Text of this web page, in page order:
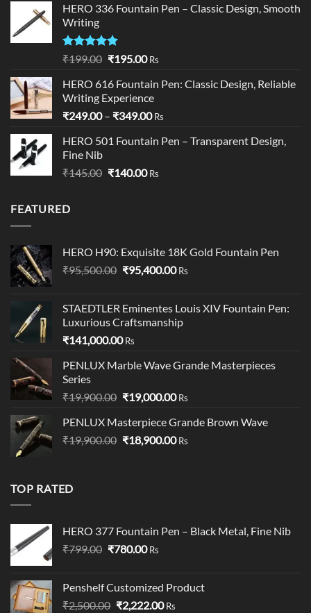
through
HERO 336 Fountain Pen – Classic Design, Smooth
Writing
Rated5.00
₹199.00 Original
was:
₹199.00.
₹195.00Current
is:
₹195.00.
Rs
HERO 616 Fountain Pen: Classic Design, Reliable
Writing Experience
₹249.00 – ₹349.00Price
₹249.00
₹349.00
Rs
HERO 501 Fountain Pen – Transparent Design,
Fine Nib
₹145.00 Original
₹140.00Current
Rs
FEATURED
HERO H90: Exquisite 18K Gold Fountain Pen
₹95,500.00 Original
₹95,500.00.
₹95,400.00Current
₹95,400.00.
Rs
STAEDTLER Eminentes Louis XIV Fountain Pen:
Luxurious Craftsmanship
₹141,000.00 Rs
PENLUX Marble Wave Grande Masterpieces
Series
₹19,900.00 Original
was:
₹19,900.00.
₹19,000.00Current
is:
₹19,000.00.
Rs
PENLUX Masterpiece Grande Brown Wave
₹19,900.00 Original
₹18,900.00Current
Rs
TOP RATED
HERO 377 Fountain Pen – Black Metal, Fine Nib
₹799.00 Original
₹799.00.
₹780.00Current
₹780.00.
Rs
Penshelf Customized Product
₹2,500.00 Original
₹2,222.00Current
Rs